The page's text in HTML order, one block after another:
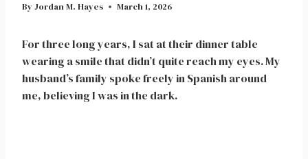
By Jordan M. Hayes March 1, 2026
For three long years, I sat at their dinner table
wearing a smile that didn’t quite reach my eyes. My
husband’s family spoke freely in Spanish around
me, believing I was in the dark.